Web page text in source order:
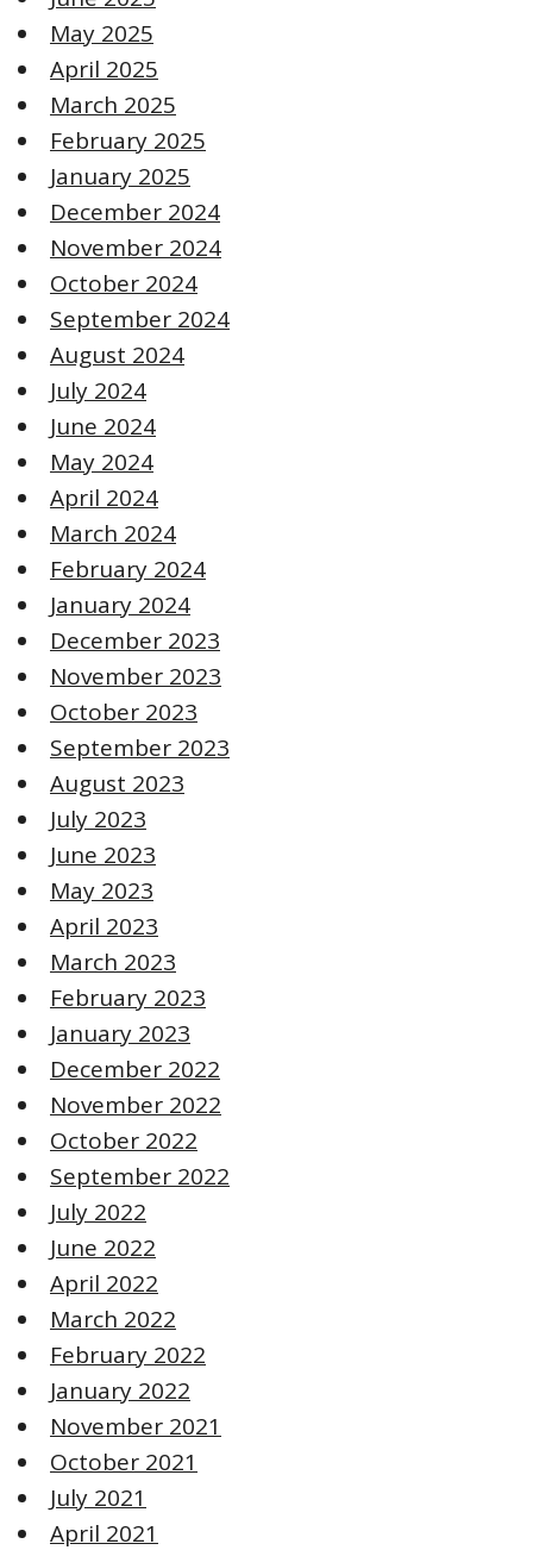
May 2025
April 2025
March 2025
February 2025
January 2025
December 2024
November 2024
October 2024
September 2024
August 2024
July 2024
June 2024
May 2024
April 2024
March 2024
February 2024
January 2024
December 2023
November 2023
October 2023
September 2023
August 2023
July 2023
June 2023
May 2023
April 2023
March 2023
February 2023
January 2023
December 2022
November 2022
October 2022
September 2022
July 2022
June 2022
April 2022
March 2022
February 2022
January 2022
November 2021
October 2021
July 2021
April 2021